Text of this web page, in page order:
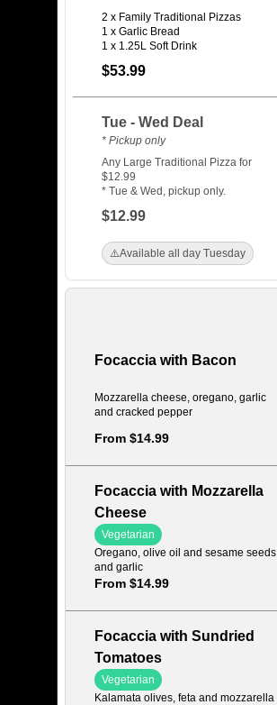
2 x Family Traditional Pizzas
1 x Garlic Bread
1 x 1.25L Soft Drink
$53.99
Tue - Wed Deal
* Pickup only
Any Large Traditional Pizza for
$12.99
* Tue & Wed, pickup only.
$12.99
⚠️Available all day Tuesday
Focaccia with Bacon
Mozzarella cheese, oregano, garlic
and cracked pepper
From $14.99
Focaccia with Mozzarella
Cheese
Vegetarian
Oregano, olive oil and sesame seeds
and garlic
From $14.99
Focaccia with Sundried
Tomatoes
Vegetarian
Kalamata olives, feta and mozzarella